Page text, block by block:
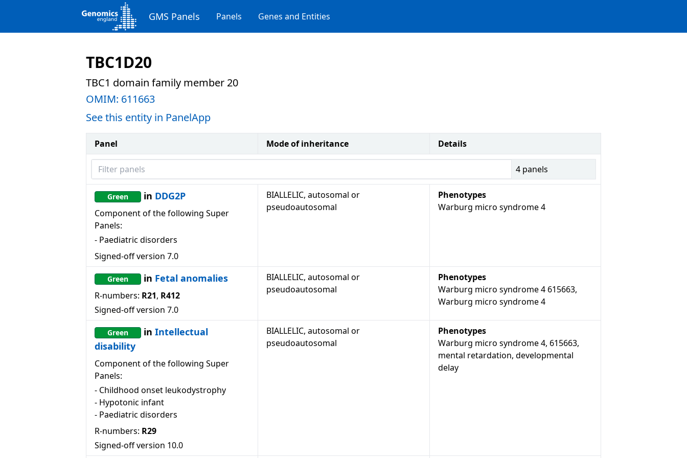
GMS Panels Panels Genes and Entities
TBC1D20
TBC1 domain family member 20
OMIM: 611663
See this entity in PanelApp
Panel Mode of inheritance
Details
Filter panels
4 panels
Green in DDG2P
Component of the following Super
Panels:
- Paediatric disorders
Signed-off version 7.0
BIALLELIC, autosomal or
pseudoautosomal
Phenotypes
Warburg micro syndrome 4
Green in Fetal anomalies
R-numbers: R21, R412
Signed-off version 7.0
BIALLELIC, autosomal or
pseudoautosomal
Phenotypes
Warburg micro syndrome 4 615663,
Warburg micro syndrome 4
Green in Intellectual
disability
Component of the following Super
Panels:
- Childhood onset leukodystrophy
- Hypotonic infant
- Paediatric disorders
R-numbers: R29
Signed-off version 10.0
BIALLELIC, autosomal or
pseudoautosomal
Phenotypes
Warburg micro syndrome 4, 615663,
mental retardation, developmental
delay